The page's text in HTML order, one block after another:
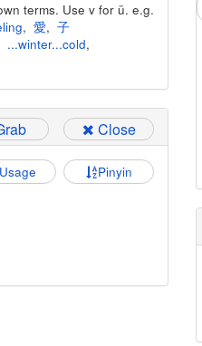
terms. Use v for ü. e.g.
, 愛, 子
...winter...cold,
Close
Pinyin